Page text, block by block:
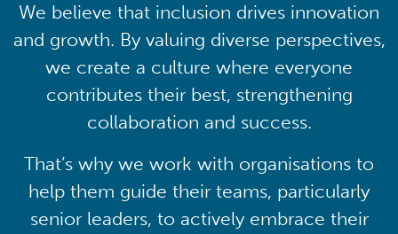
We believe that inclusion drives innovation
and growth. By valuing diverse perspectives,
we create a culture where everyone
contributes their best, strengthening
collaboration and success.
That’s why we work with organisations to
help them guide their teams, particularly
senior leaders, to actively embrace their